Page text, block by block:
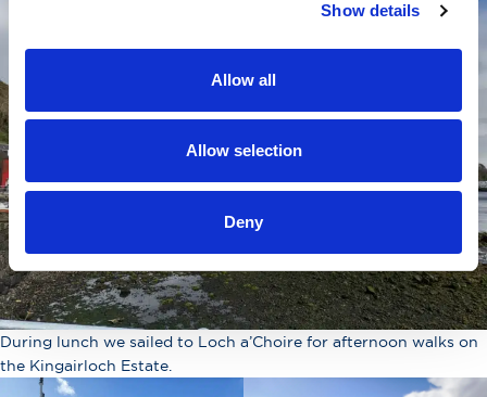
Show details
Allow all
Allow selection
Deny
During lunch we sailed to Loch a’Choire for afternoon walks on
the Kingairloch Estate.